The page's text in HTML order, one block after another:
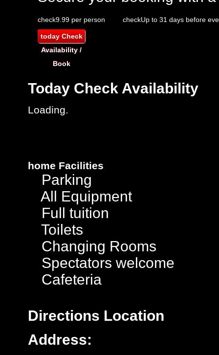
check9.99 per person checkUp to 31 days before
todayCheck
Availability /
Book
Today Check Availability
Loading.
home Facilities
Parking
All Equipment
Full tuition
Toilets
Changing Rooms
Spectators welcome
Cafeteria
Directions Location
Address: